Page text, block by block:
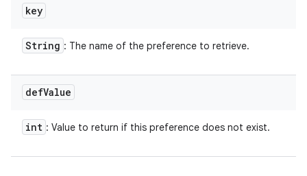
key
String : The name of the preference to retrieve.
defValue
int : Value to return if this preference does not exist.